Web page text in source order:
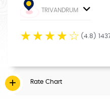
TRIVANDRUM
☆ ☆ ☆ ☆ ☆ (4.8)
Rate Chart